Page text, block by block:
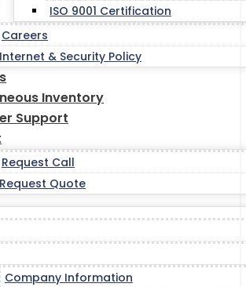
ISO 9001 Certification
Careers
Internet & Security Policy
Inventory
Support
Request Call
Request Quote
Company Information